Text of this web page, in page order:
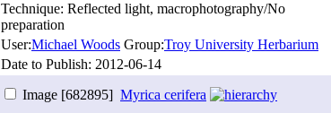
Technique: Reflected light, macrophotography/No
preparation
User:Michael Woods Group:Troy University Herbarium
Date to Publish: 2012-06-14
Image [682895] Myrica cerifera